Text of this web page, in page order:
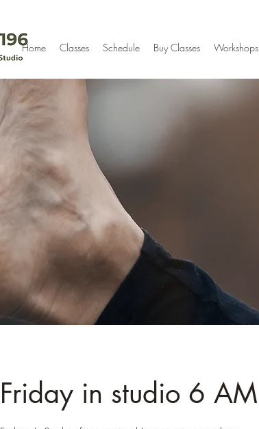
Home Classes Schedule Buy Classes Workshops
Friday in studio 6 AM